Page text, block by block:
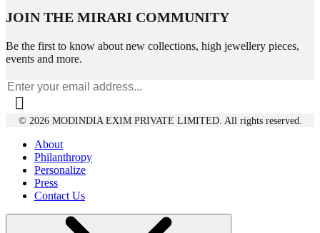
JOIN THE MIRARI COMMUNITY
Be the first to know about new collections, high jewellery pieces,
events and more.
© 2026 MODINDIA EXIM PRIVATE LIMITED. All rights reserved.
About
Philanthropy
Personalize
Press
Contact Us